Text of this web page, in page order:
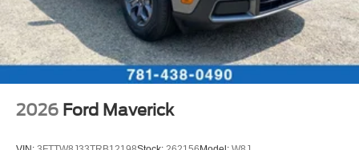
2026 Ford Maverick